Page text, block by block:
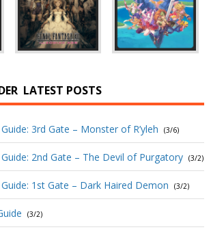
LATEST POSTS
3rd Gate – Monster of R’yleh (3/6)
2nd Gate – The Devil of Purgatory (3/2)
1st Gate – Dark Haired Demon (3/2)
(3/2)